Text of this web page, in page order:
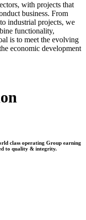
with projects that
business. From
industrial projects, we
functionality,
is to meet the evolving
economic development
class operating Group earning
to quality & integrity.